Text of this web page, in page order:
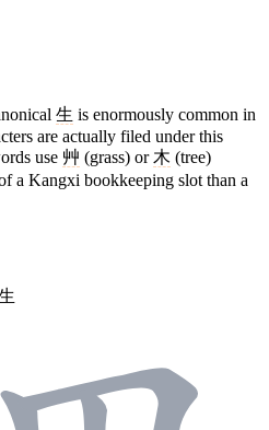
生 is enormously common in
are actually filed under this
use 艸 (grass) or 木 (tree)
a Kangxi bookkeeping slot than a